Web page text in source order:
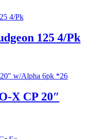
125 4/Pk
X CP 20″